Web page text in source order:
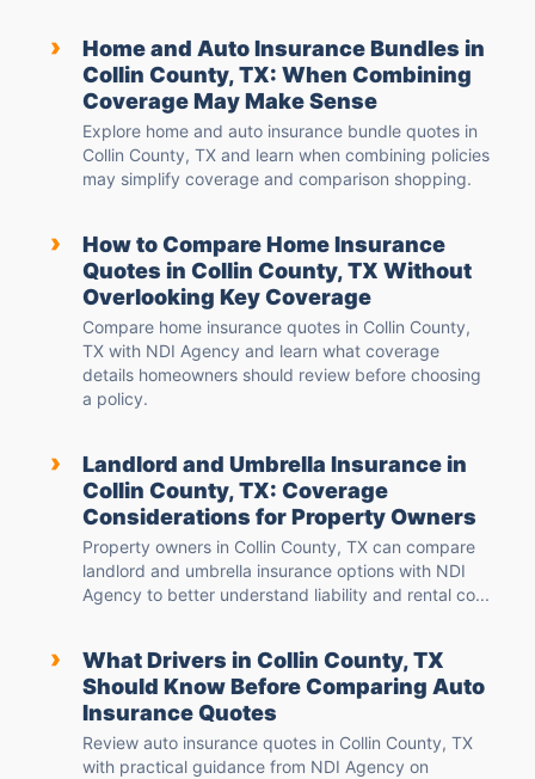
›
Home and Auto Insurance Bundles in
Collin County, TX: When Combining
Coverage May Make Sense
Explore home and auto insurance bundle quotes in
Collin County, TX and learn when combining policies
may simplify coverage and comparison shopping.
›
How to Compare Home Insurance
Quotes in Collin County, TX Without
Overlooking Key Coverage
Compare home insurance quotes in Collin County,
TX with NDI Agency and learn what coverage
details homeowners should review before choosing
a policy.
›
Landlord and Umbrella Insurance in
Collin County, TX: Coverage
Considerations for Property Owners
Property owners in Collin County, TX can compare
landlord and umbrella insurance options with NDI
Agency to better understand liability and rental co...
›
What Drivers in Collin County, TX
Should Know Before Comparing Auto
Insurance Quotes
Review auto insurance quotes in Collin County, TX
with practical guidance from NDI Agency on